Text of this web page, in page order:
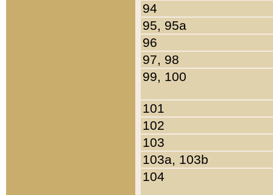
94
95, 95a
96
97, 98
99, 100
101
102
103
103a, 103b
104